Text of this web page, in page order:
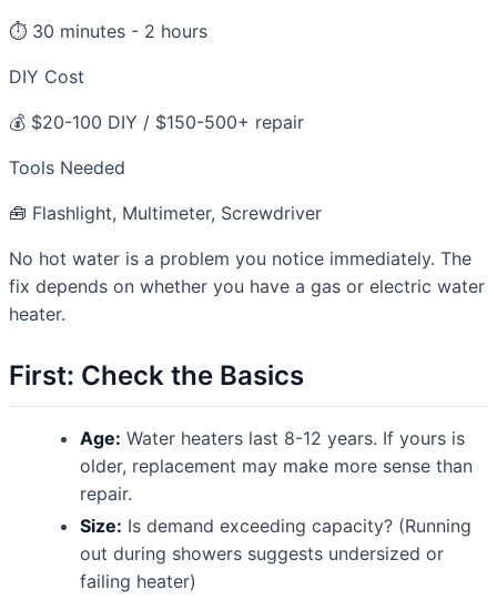
⏱️ 30 minutes - 2 hours
DIY Cost
💰 $20-100 DIY / $150-500+ repair
Tools Needed
🧰 Flashlight, Multimeter, Screwdriver
No hot water is a problem you notice immediately. The
fix depends on whether you have a gas or electric water
heater.
First: Check the Basics
Age: Water heaters last 8-12 years. If yours is
older, replacement may make more sense than
repair.
Size: Is demand exceeding capacity? (Running
out during showers suggests undersized or
failing heater)